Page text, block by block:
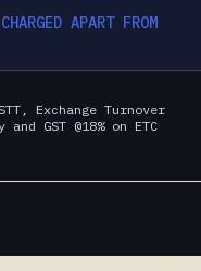
APART FROM
Exchange Turnover
GST @18% on ETC